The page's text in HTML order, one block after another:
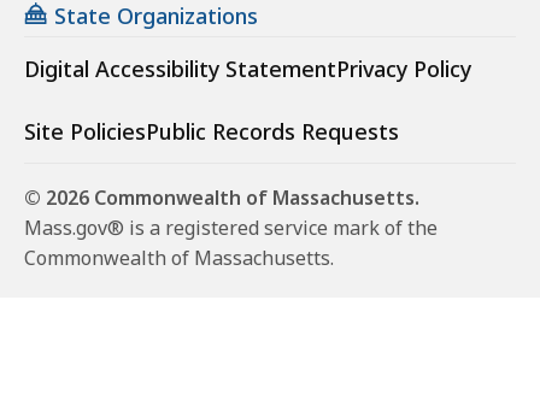
State Organizations
Digital Accessibility StatementPrivacy Policy
Site PoliciesPublic Records Requests
© 2026 Commonwealth of Massachusetts.
Mass.gov® is a registered service mark of the
Commonwealth of Massachusetts.